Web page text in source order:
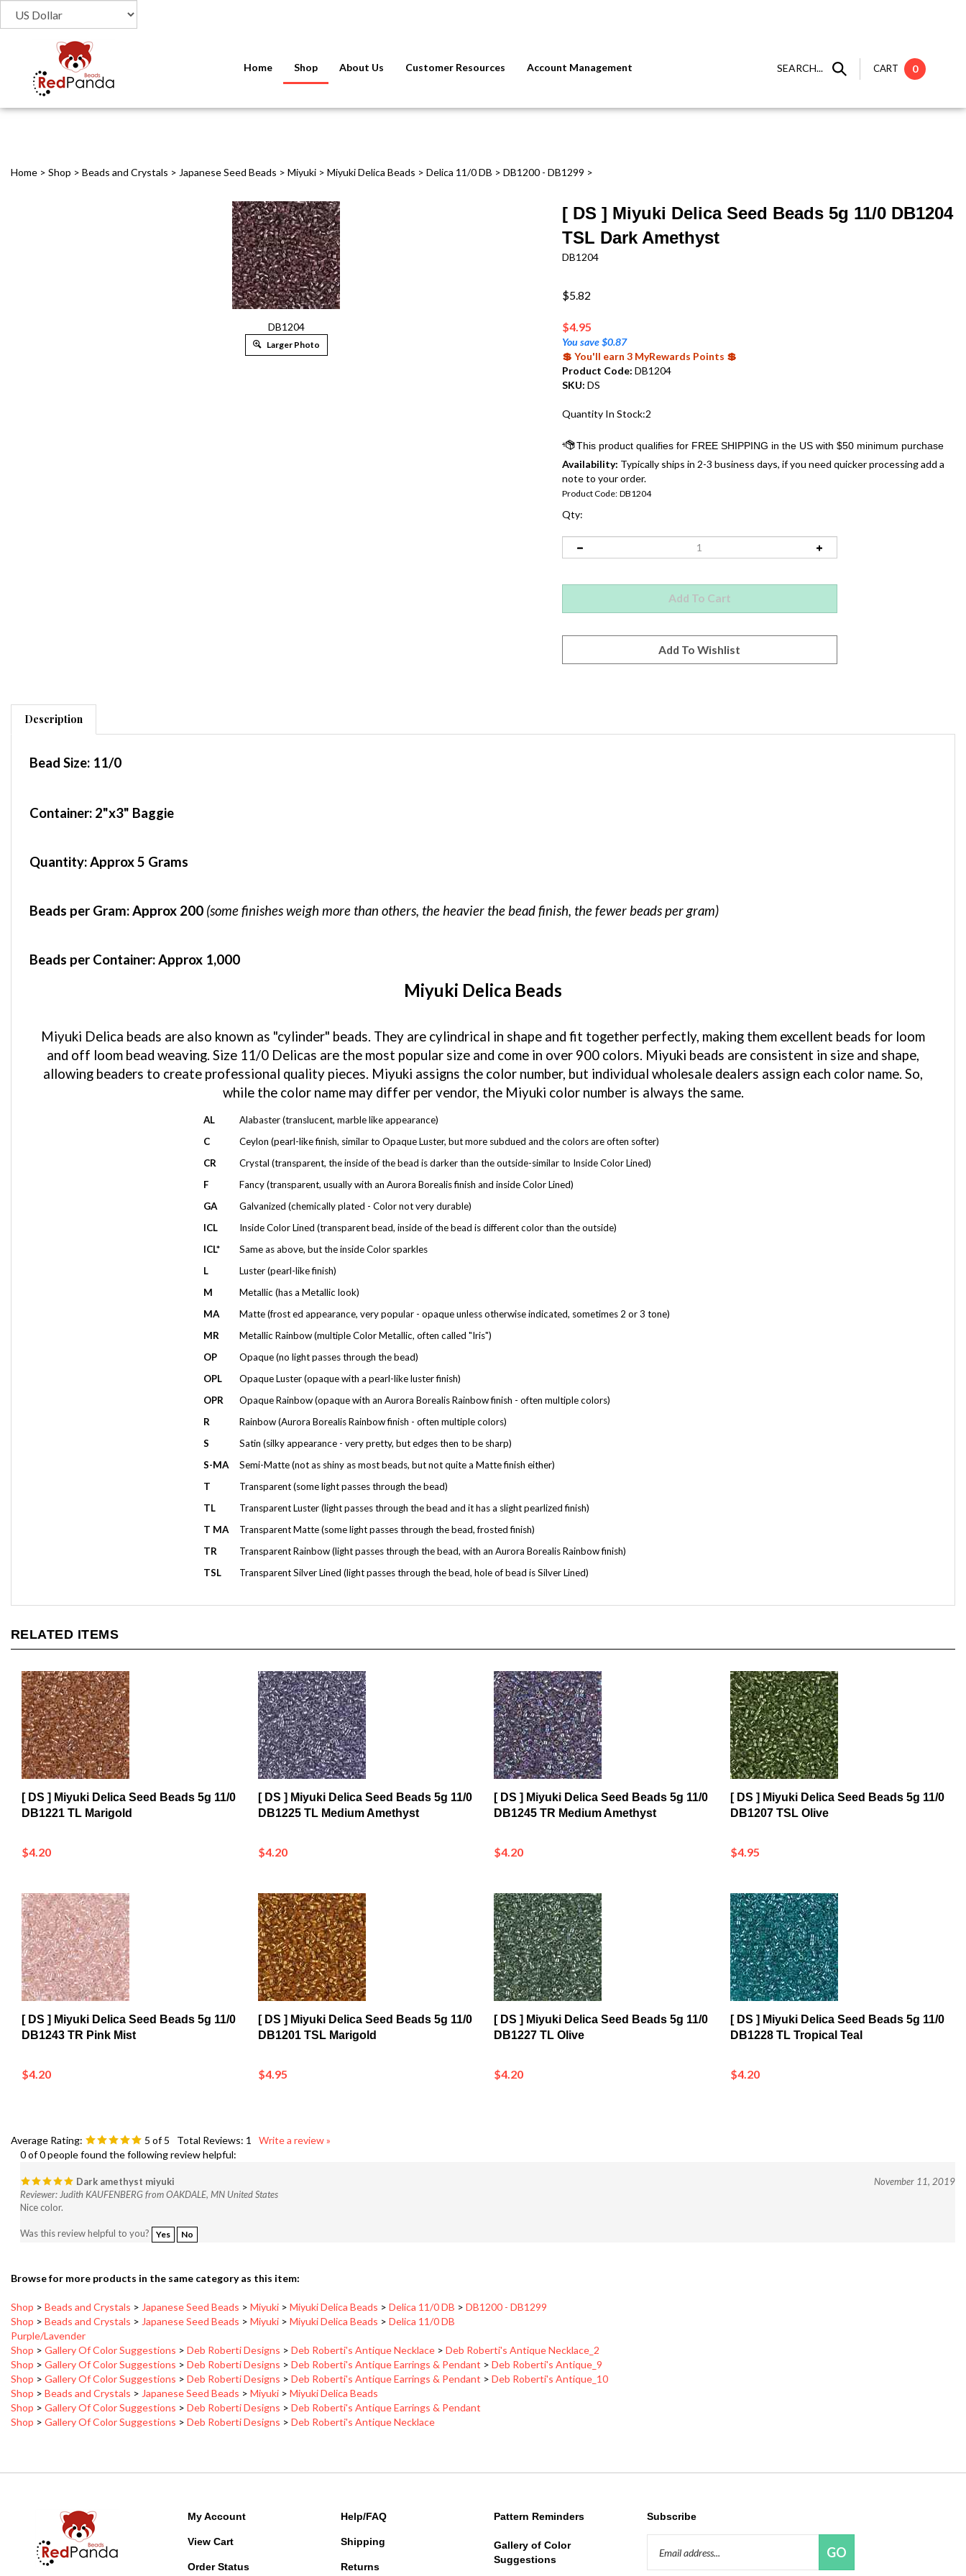
SEARCH... CART 0
Home Shop About Us Customer Resources Account Management
Home > Shop > Beads and Crystals > Japanese Seed Beads > Miyuki > Miyuki Delica Beads > Delica 11/0 DB > DB1200 - DB1299 >
DB1204
Larger Photo
[ DS ] Miyuki Delica Seed Beads 5g 11/0 DB1204
TSL Dark Amethyst
DB1204
$5.82
$4.95
You save $0.87
💲 You'll earn 3 MyRewards Points 💲
Product Code: DB1204
SKU: DS
Quantity In Stock:2
Availability: Typically ships in 2-3 business days, if you need quicker processing add a
note to your order.
Product Code: DB1204
Qty:
Description
and off loom bead weaving. Size 11/0 Delicas are the most popular size and come in over 900 colors. Miyuki beads are consistent in size and shape,
allowing beaders to create professional quality pieces. Miyuki assigns the color number, but individual wholesale dealers assign each color name. So,
while the color name may differ per vendor, the Miyuki color number is always the same.
C
Ceylon (pearl-like finish, similar to Opaque Luster, but more subdued and the colors are often softer)
CR
Crystal (transparent, the inside of the bead is darker than the outside-similar to Inside Color Lined)
F
Fancy (transparent, usually with an Aurora Borealis finish and inside Color Lined)
GA
Galvanized (chemically plated - Color not very durable)
ICL
Inside Color Lined (transparent bead, inside of the bead is different color than the outside)
ICL*
Same as above, but the inside Color sparkles
L
Luster (pearl-like finish)
M
Metallic (has a Metallic look)
MA
Matte (frost ed appearance, very popular - opaque unless otherwise indicated, sometimes 2 or 3 tone)
MR
Metallic Rainbow (multiple Color Metallic, often called "Iris")
OP
Opaque (no light passes through the bead)
OPL
Opaque Luster (opaque with a pearl-like luster finish)
OPR
Opaque Rainbow (opaque with an Aurora Borealis Rainbow finish - often multiple colors)
R
Rainbow (Aurora Borealis Rainbow finish - often multiple colors)
S
Satin (silky appearance - very pretty, but edges then to be sharp)
S-MA
Semi-Matte (not as shiny as most beads, but not quite a Matte finish either)
T
Transparent (some light passes through the bead)
TL
Transparent Luster (light passes through the bead and it has a slight pearlized finish)
T MA
Transparent Matte (some light passes through the bead, frosted finish)
TR
Transparent Rainbow (light passes through the bead, with an Aurora Borealis Rainbow finish)
TSL
Transparent Silver Lined (light passes through the bead, hole of bead is Silver Lined)
[ DS ] Miyuki Delica Seed Beads 5g 11/0
DB1221 TL Marigold
[ DS ] Miyuki Delica Seed Beads 5g 11/0
DB1225 TL Medium Amethyst
[ DS ] Miyuki Delica Seed Beads 5g 11/0
DB1245 TR Medium Amethyst
[ DS ] Miyuki Delica Seed Beads 5g 11/0
DB1207 TSL Olive
[ DS ] Miyuki Delica Seed Beads 5g 11/0
DB1243 TR Pink Mist
[ DS ] Miyuki Delica Seed Beads 5g 11/0
DB1201 TSL Marigold
[ DS ] Miyuki Delica Seed Beads 5g 11/0
DB1227 TL Olive
[ DS ] Miyuki Delica Seed Beads 5g 11/0
DB1228 TL Tropical Teal
0 of 0 people found the following review helpful:
Reviewer: Judith KAUFENBERG from OAKDALE, MN United States
Nice color.
Shop > Beads and Crystals > Japanese Seed Beads > Miyuki > Miyuki Delica Beads > Delica 11/0 DB
Purple/Lavender
Shop>Gallery Of Color Suggestions
Shop > Gallery Of Color Suggestions > Deb Roberti Designs > Deb Roberti's Antique Earrings & Pendant>Deb Roberti's Antique_9
Shop > Gallery Of Color Suggestions > Deb Roberti Designs > Deb Roberti's Antique Earrings & Pendant > Deb Roberti's Antique_10
Shop > Beads and Crystals>Japanese Seed Beads>Miyuki> Miyuki Delica Beads
Shop > Gallery Of Color Suggestions>Deb Roberti Designs >Deb Roberti's Antique Earrings & Pendant
Shop > Gallery Of Color Suggestions > Deb Roberti Designs > Deb Roberti's Antique Necklace
Suggestions
GO